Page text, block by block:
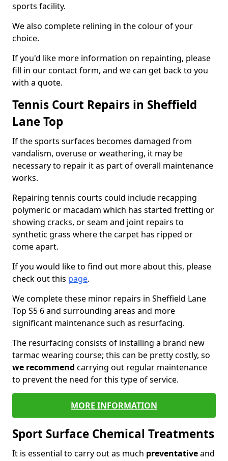
sports facility.
We also complete relining in the colour of your
choice.
If you'd like more information on repainting, please
fill in our contact form, and we can get back to you
with a quote.
Tennis Court Repairs in Sheffield
Lane Top
If the sports surfaces becomes damaged from
vandalism, overuse or weathering, it may be
necessary to repair it as part of overall maintenance
works.
Repairing tennis courts could include recapping
polymeric or macadam which has started fretting or
showing cracks, or seam and joint repairs to
synthetic grass where the carpet has ripped or
come apart.
If you would like to find out more about this, please
check out this page.
We complete these minor repairs in Sheffield Lane
Top S5 6 and surrounding areas and more
significant maintenance such as resurfacing.
The resurfacing consists of installing a brand new
tarmac wearing course; this can be pretty costly, so
we recommend carrying out regular maintenance
to prevent the need for this type of service.
MORE INFORMATION
Sport Surface Chemical Treatments
It is essential to carry out as much preventativeand